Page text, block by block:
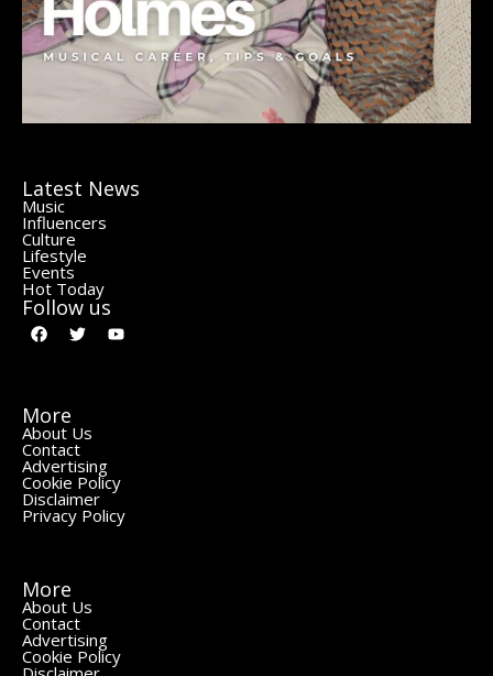
Latest News
Music
Influencers
Culture
Lifestyle
Events
Hot Today
Follow us
More
About Us
Contact
Advertising
Cookie Policy
Disclaimer
Privacy Policy
More
About Us
Contact
Advertising
Cookie Policy